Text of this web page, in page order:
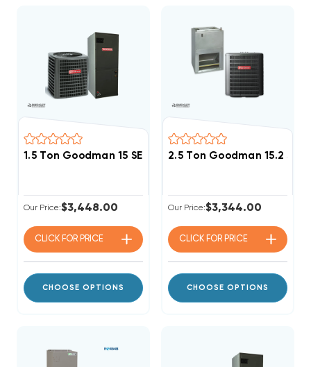
1.5 Ton Goodman 15 SEER2 R32 A/C System
Our Price:$3,448.00
CLICK FOR PRICE
CHOOSE OPTIONS
2.5 Ton Goodman 15.2
Our Price:$3,344.00
CLICK FOR PRICE
CHOOSE OPTIONS